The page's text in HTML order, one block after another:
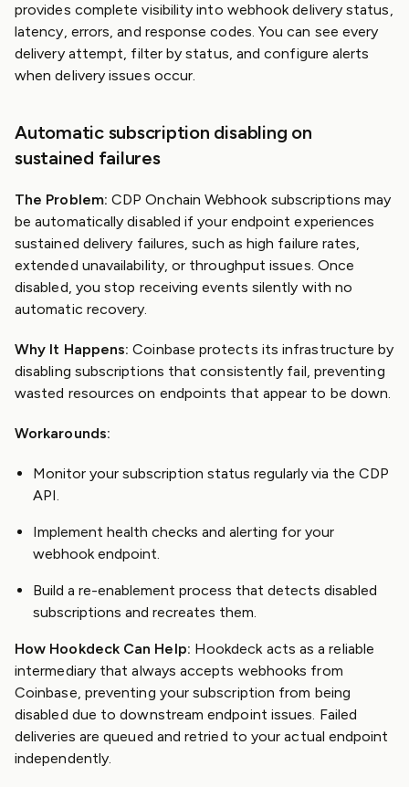
provides complete visibility into webhook delivery status,
latency, errors, and response codes. You can see every
delivery attempt, filter by status, and configure alerts
when delivery issues occur.
Automatic subscription disabling on
sustained failures
The Problem: CDP Onchain Webhook subscriptions may
be automatically disabled if your endpoint experiences
sustained delivery failures, such as high failure rates,
extended unavailability, or throughput issues. Once
disabled, you stop receiving events silently with no
automatic recovery.
Why It Happens: Coinbase protects its infrastructure by
disabling subscriptions that consistently fail, preventing
wasted resources on endpoints that appear to be down.
Workarounds:
Monitor your subscription status regularly via the CDP
API.
Implement health checks and alerting for your
webhook endpoint.
Build a re-enablement process that detects disabled
subscriptions and recreates them.
How Hookdeck Can Help: Hookdeck acts as a reliable
intermediary that always accepts webhooks from
Coinbase, preventing your subscription from being
disabled due to downstream endpoint issues. Failed
deliveries are queued and retried to your actual endpoint
independently.